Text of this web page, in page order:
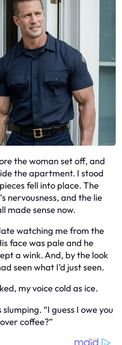
the woman set off, and
the apartment. I stood
fell into place. The
nervousness, and the lie
made sense now.
watching me from the
face was pale and he
a wink. And, by the look
seen what I’d just seen.
my voice cold as ice.
“I guess I owe you
coffee?”